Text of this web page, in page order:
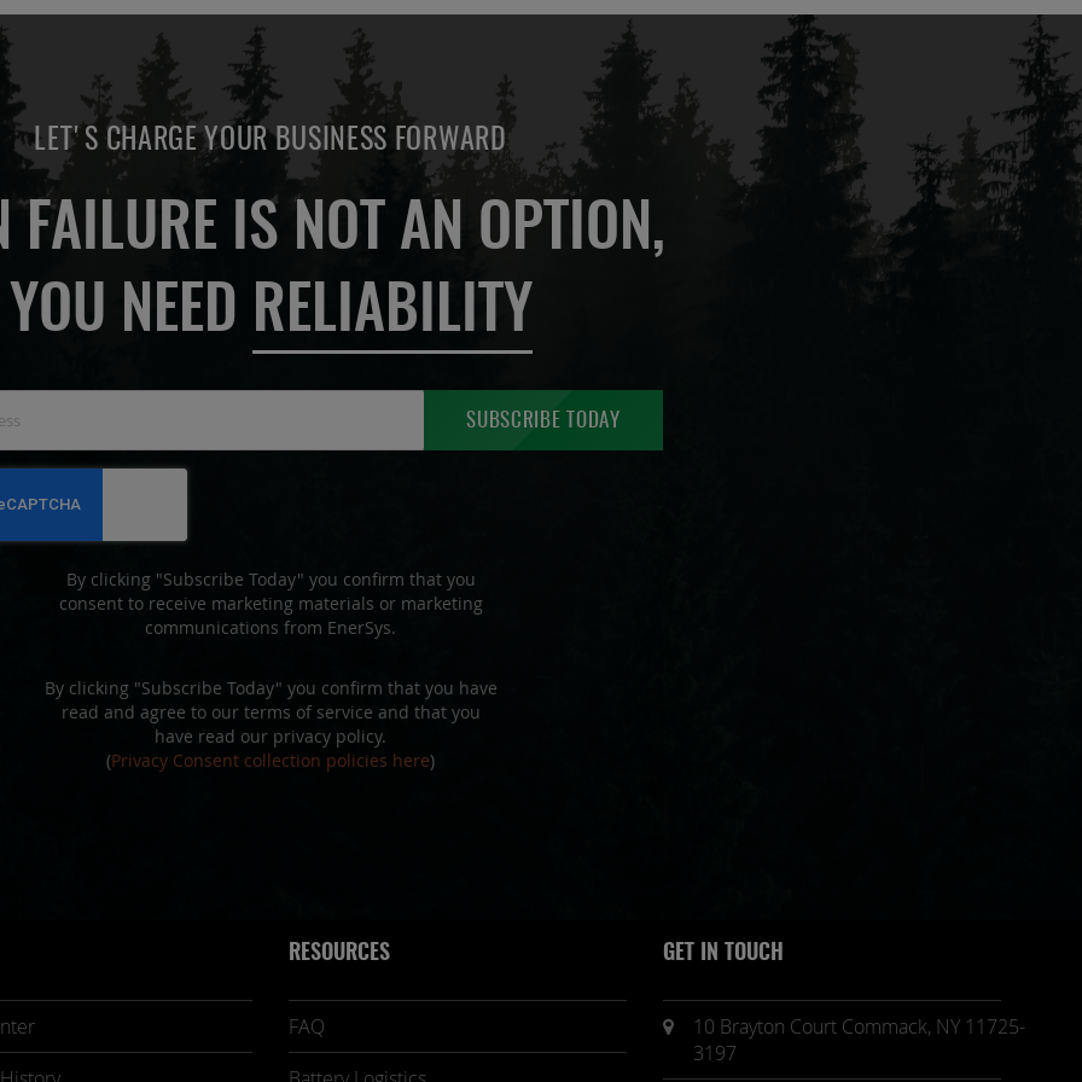
LET'S CHARGE YOUR BUSINESS FORWARD
FAILURE IS NOT AN OPTION,
YOU NEED RELIABILITY
for
Our
SUBSCRIBE TODAY
By clicking "Subscribe Today" you confirm that you
consent to receive marketing materials or marketing
communications from EnerSys.
By clicking "Subscribe Today" you confirm that you have
read and agree to our terms of service and that you
have read our privacy policy.
(Privacy Consent collection policies here)
RESOURCES
FAQ
GET IN TOUCH
10 Brayton Court Commack, NY 11725-
3197